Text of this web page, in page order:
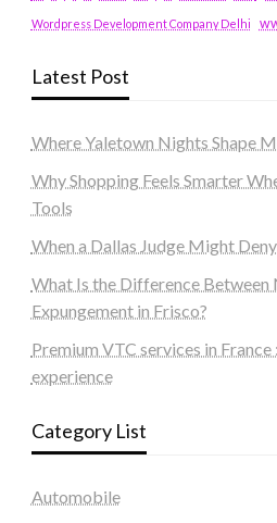
Wordpress Development Company Delhi
Latest Post
Where Yaletown Nights Shape
Why Shopping Feels Smarter
Tools
When a Dallas Judge Might
What Is the Difference Between
Expungement in Frisco?
Premium VTC services in
experience
Category List
Automobile